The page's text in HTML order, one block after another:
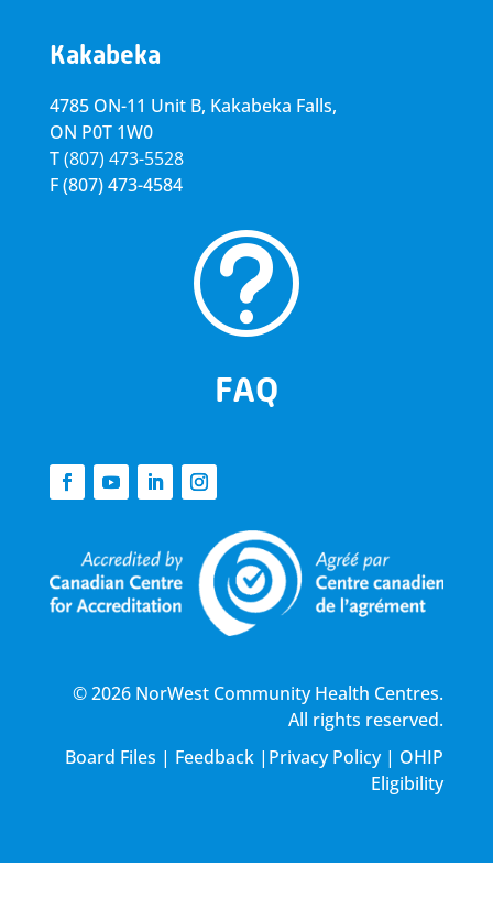
Kakabeka
4785 ON-11 Unit B, Kakabeka Falls,
ON P0T 1W0
T(807) 473-5528
F(807) 473-4584
t
FAQ
© 2026 NorWest Community Health Centres.
All rights reserved.
Board Files | Feedback | Privacy Policy| OHIP
Eligibility